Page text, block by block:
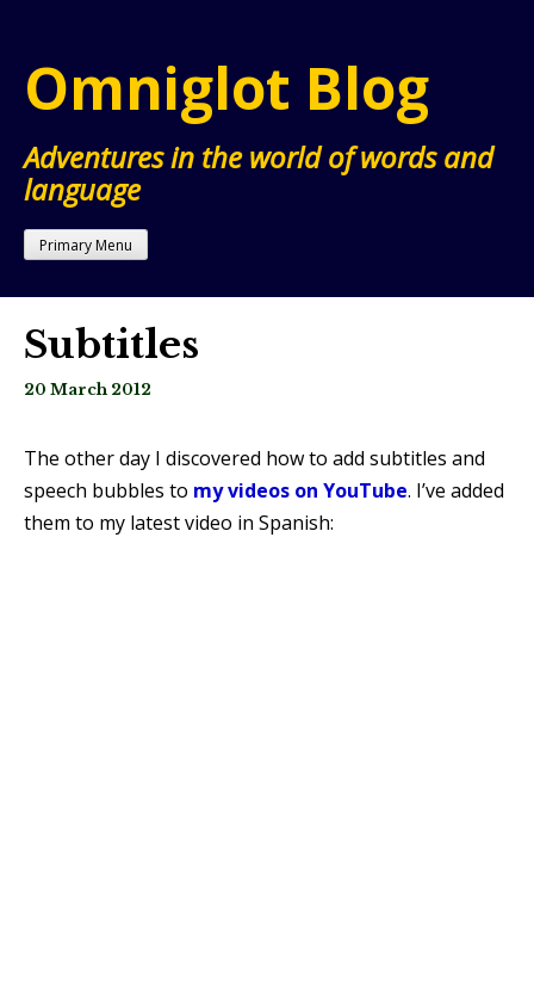
content
Omniglot Blog
Adventures in the world of words and
language
Primary Menu
Subtitles
20 March 2012
The other day I discovered how to add subtitles and
speech bubbles to my videos on YouTube. I’ve added
them to my latest video in Spanish: